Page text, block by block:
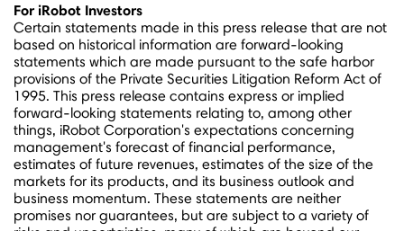
For iRobot Investors
Certain statements made in this press release that are not
based on historical information are forward-looking
statements which are made pursuant to the safe harbor
provisions of the Private Securities Litigation Reform Act of
1995. This press release contains express or implied
forward-looking statements relating to, among other
things, iRobot Corporation's expectations concerning
management's forecast of financial performance,
estimates of future revenues, estimates of the size of the
markets for its products, and its business outlook and
business momentum. These statements are neither
promises nor guarantees, but are subject to a variety of